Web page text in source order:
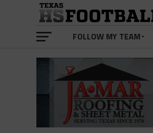
FOLLOW MY TEAM